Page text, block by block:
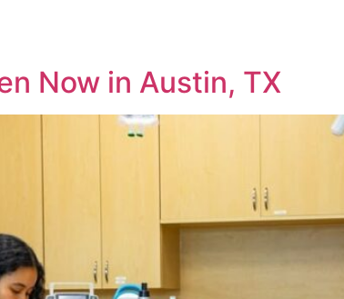
Now in Austin, TX